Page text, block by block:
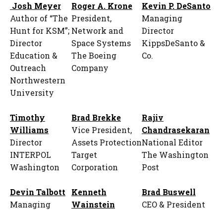
Josh Meyer
Author of “The
Hunt for KSM”;
Director
Education &
Outreach
Northwestern
University
Roger A. Krone
President,
Network and
Space Systems
The Boeing
Company
Kevin P. DeSanto
Managing
Director
KippsDeSanto &
Co.
Timothy
Williams
Director
INTERPOL
Washington
Brad Brekke
Vice President,
Assets Protection
Target
Corporation
Rajiv
Chandrasekaran
National Editor
The Washington
Post
Devin Talbott
Managing
Kenneth
Wainstein
Brad Buswell
CEO & President